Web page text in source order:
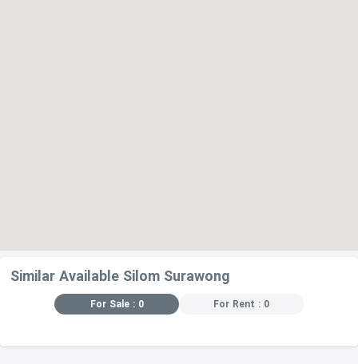
Similar Available Silom Surawong
For Sale : 0 For Rent : 0